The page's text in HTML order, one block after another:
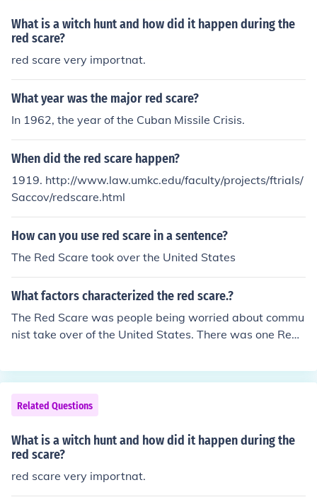
What is a witch hunt and how did it happen during the
red scare?
red scare very importnat.
What year was the major red scare?
In 1962, the year of the Cuban Missile Crisis.
When did the red scare happen?
1919. http://www.law.umkc.edu/faculty/projects/ftrials/
Saccov/redscare.html
How can you use red scare in a sentence?
The Red Scare took over the United States
What factors characterized the red scare.?
The Red Scare was people being worried about commu
nist take over of the United States. There was one Red
Related Questions
What is a witch hunt and how did it happen during the
red scare?
red scare very importnat.